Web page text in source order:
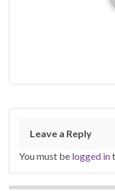
Leave a Reply
You must be logged in